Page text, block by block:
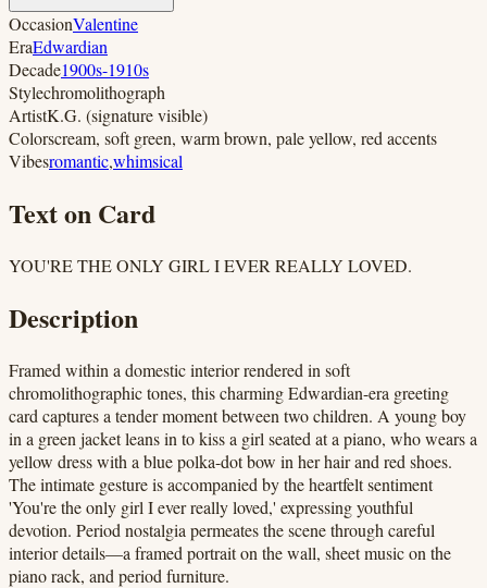
OccasionValentine
EraEdwardian
Decade1900s-1910s
Stylechromolithograph
ArtistK.G. (signature visible)
Colorscream, soft green, warm brown, pale yellow, red accents
Vibesromantic,whimsical
Text on Card
YOU'RE THE ONLY GIRL I EVER REALLY LOVED.
Description
Framed within a domestic interior rendered in soft
chromolithographic tones, this charming Edwardian-era greeting
card captures a tender moment between two children. A young boy
in a green jacket leans in to kiss a girl seated at a piano, who wears a
yellow dress with a blue polka-dot bow in her hair and red shoes.
The intimate gesture is accompanied by the heartfelt sentiment
'You're the only girl I ever really loved,' expressing youthful
devotion. Period nostalgia permeates the scene through careful
interior details—a framed portrait on the wall, sheet music on the
piano rack, and period furniture.